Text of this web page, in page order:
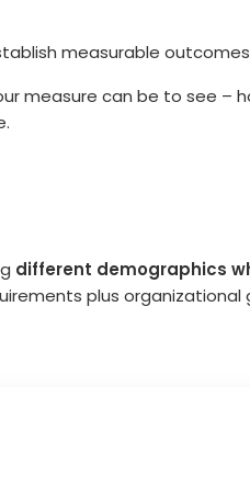
measurable
measure can be to see –
different demographics
plus